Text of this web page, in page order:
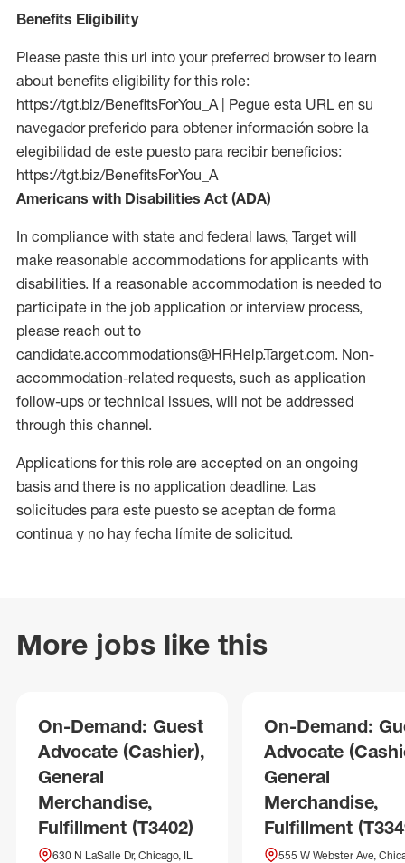
Benefits Eligibility
Please paste this url into your preferred browser to learn
about benefits eligibility for this role:
https://tgt.biz/BenefitsForYou_A | Pegue esta URL en su
navegador preferido para obtener información sobre la
elegibilidad de este puesto para recibir beneficios:
https://tgt.biz/BenefitsForYou_A
Americans with Disabilities Act (ADA)
In compliance with state and federal laws, Target will
make reasonable accommodations for applicants with
disabilities. If a reasonable accommodation is needed to
participate in the job application or interview process,
please reach out to
candidate.accommodations@HRHelp.Target.com. Non-
accommodation-related requests, such as application
follow-ups or technical issues, will not be addressed
through this channel.
Applications for this role are accepted on an ongoing
basis and there is no application deadline. Las
solicitudes para este puesto se aceptan de forma
continua y no hay fecha límite de solicitud.
More jobs like this
On-Demand: Guest
Advocate (Cashier),
General
Merchandise,
Fulfillment (T3402)
630 N LaSalle Dr, Chicago, IL
On-Demand:
Advocate
General
Merchandise,
Fulfillment
555 W Webster Ave,